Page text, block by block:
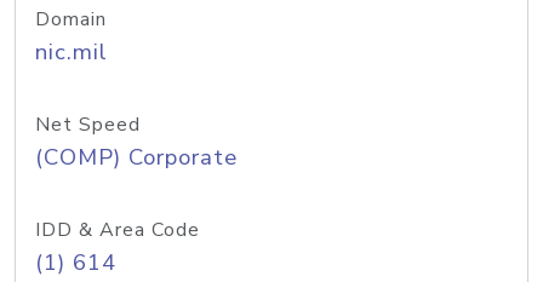
Domain
nic.mil
Net Speed
(COMP) Corporate
IDD & Area Code
(1) 614